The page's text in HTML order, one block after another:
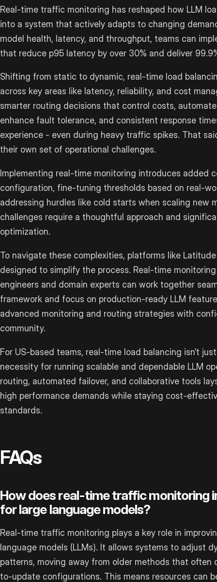
Real-time traffic monitoring has reshaped how LLM
into a system that actively adapts to changing
model health, latency, and throughput, teams can
that reduce p95 latency by over 30% and deliver
Shifting from static to dynamic, real-time load
across key areas like latency, reliability, and cost
smarter routing decisions that control costs,
enhance fault tolerance, and consistent response
experience - even during heavy traffic spikes. That
their own set of operational challenges.
Implementing real-time monitoring introduces added
configuration, fine-tuning thresholds based on real-
addressing hurdles like cold starts when scaling new
challenges require a thoughtful approach and
optimization.
To navigate these complexities, platforms like
designed to simplify the process. Real-time
engineers and domain experts can work together
framework and focus on production-ready LLM
advanced monitoring and routing strategies with
community.
For US-based teams, real-time load balancing isn’t
necessity for running scalable and dependable LLM
routing, automated failover, and collaborative tools
high performance demands while staying cost-
standards.
FAQs
How does real-time traffic monitoring
for large language models?
Real-time traffic monitoring plays a key role in
language models (LLMs). It allows systems to adjust
patterns, moving away from older methods that
to-update configurations. This means resources can